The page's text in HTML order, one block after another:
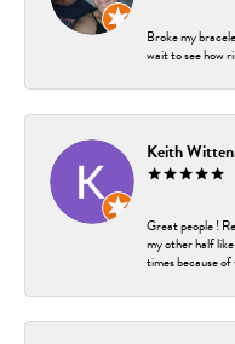
Broke my
wait to see how
Keith
Great people !
my other half
times because